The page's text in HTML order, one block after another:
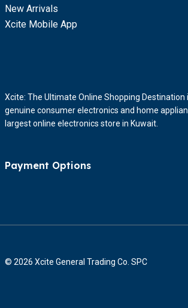
New Arrivals
Xcite Mobile App
Xcite: The Ultimate Online Shopping Destination
genuine consumer electronics and home
largest online electronics store in Kuwait.
Payment Options
© 2026 Xcite General Trading Co. SPC